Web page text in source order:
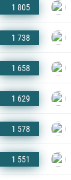
1 805
1 738
1 658
1 629
1 578
1 551